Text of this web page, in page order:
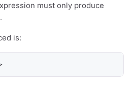
must only produce
is: